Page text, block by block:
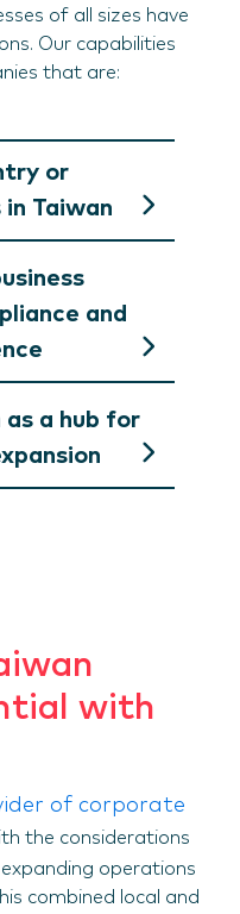
of all sizes have
Our capabilities
that are:
or
Taiwan
and
as a hub for
with
of corporate
the considerations
operations
combined local and